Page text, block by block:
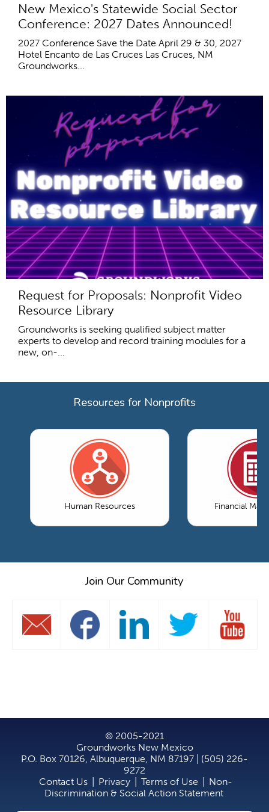
New Mexico's Statewide Social Sector
Conference: 2027 Dates Announced!
2027 Conference Save the Date April 29 & 30, 2027
Hotel Encanto de Las Cruces Las Cruces, NM
Groundworks...
Request for Proposals: Nonprofit Video
Resource Library
Groundworks is seeking qualified subject matter
experts to develop and record training modules for a
new, on-...
Resources for Nonprofits
Human Resources Financial
Join Our Community
© 2005-2021
Groundworks New Mexico
P.O. Box 70126, Albuquerque, NM 87197 | (505) 226-
9272
Contact Us
Privacy Terms of Use
Non-
Discrimination & Social Action Statement